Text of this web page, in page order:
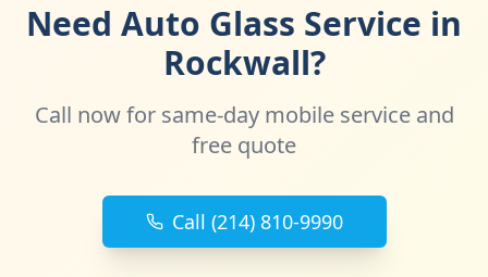
Need Auto Glass Service in
Rockwall?
Call now for same-day mobile service and
free quote
Call (214) 810-9990